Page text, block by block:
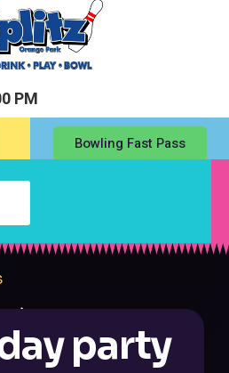
PM
Bowling Fast Pass
party